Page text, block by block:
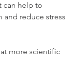
can help to
reduce stress
more scientific